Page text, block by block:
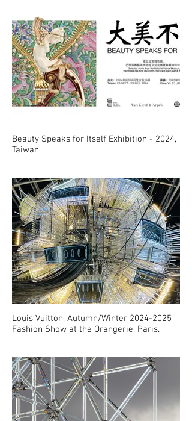
Beauty Speaks for Itself Exhibition - 2024,
Taiwan
Louis Vuitton, Autumn/Winter 2024-2025
Fashion Show at the Orangerie, Paris.